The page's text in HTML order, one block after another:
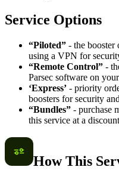
Service Options
“Piloted” - the booster
using a VPN for
“Remote Control” -
Parsec software on
‘Express’ - priority
boosters for security
“Bundles” - purchase
this service at a
How This